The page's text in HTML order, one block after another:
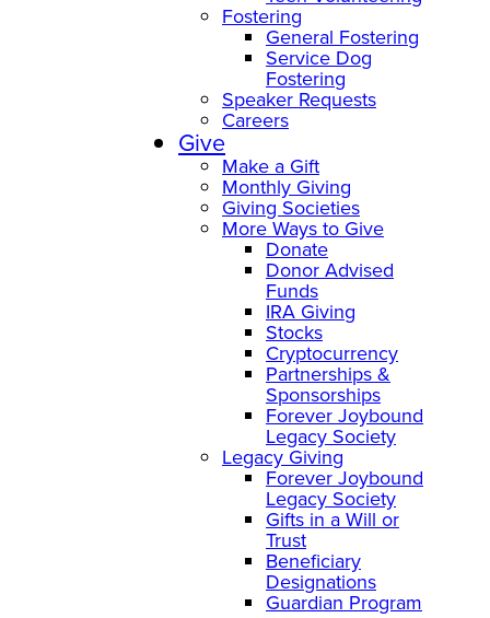
Fostering
General Fostering
Service Dog
Fostering
Speaker Requests
Careers
Give
Make a Gift
Monthly Giving
Giving Societies
More Ways to Give
Donate
Donor Advised
Funds
IRA Giving
Stocks
Cryptocurrency
Partnerships &
Sponsorships
Forever Joybound
Legacy Society
Legacy Giving
Forever Joybound
Legacy Society
Gifts in a Will or
Trust
Beneficiary
Designations
Guardian Program